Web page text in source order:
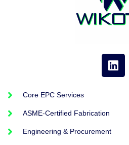
Core EPC Services
ASME-Certified Fabrication
Engineering & Procurement